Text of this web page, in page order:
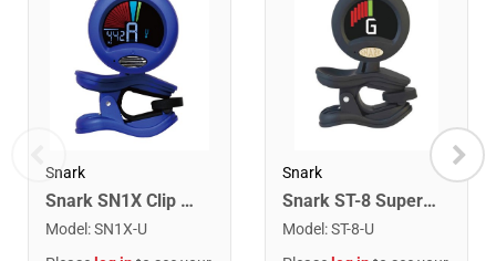
Snark
Snark SN1X Clip on Chromatic Rechargeable Tuner
Model :SN1X-U
Snark
Snark ST-8 Super Tight Rechargeable Tuner. Black/Gold
Model :ST-8-U